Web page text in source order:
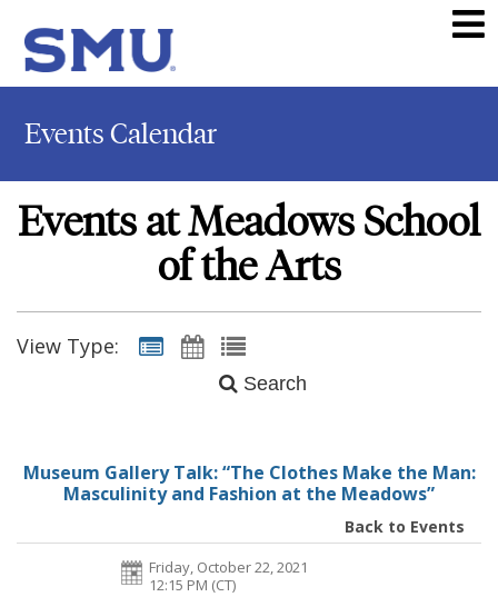
Events Calendar
Events at Meadows School
of the Arts
View Type:
Search
Museum Gallery Talk: “The Clothes Make the Man:
Masculinity and Fashion at the Meadows”
Back to Events
Friday, October 22, 2021
12:15 PM (CT)